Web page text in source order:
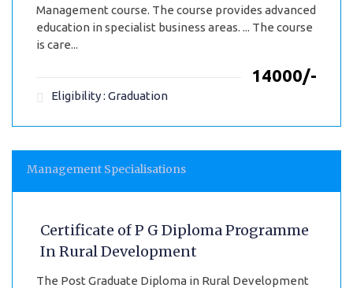
Management course. The course provides advanced
education in specialist business areas. ... The course
is care...
₹14000/-
Eligibility : Graduation
Management Specialisations
Certificate of P G Diploma Programme
In Rural Development
The Post Graduate Diploma in Rural Development